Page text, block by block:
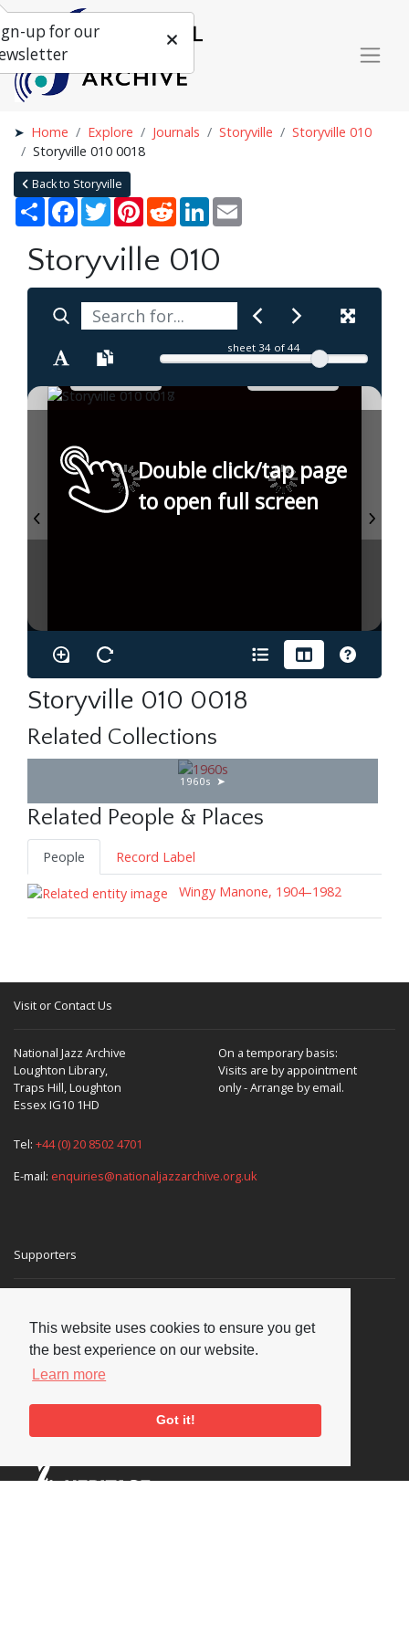
This website uses cookies to ensure you get
the best experience on our website.
Learn more
Got it!
Home Explore Journals Storyville
Storyville 010
Storyville 010 0018
Back to Storyville
Share Facebook
TwitterPinterestRedditLinkedIn
Storyville 010
sheet 34 of 44
Double click/tap page
to open full screen
Storyville 010 0018
Related Collections
1960s
Related People & Places
People
Record Label
Wingy Manone, 1904–1982
Visit or Contact Us
National Jazz Archive
Loughton Library,
Traps Hill, Loughton
Essex IG10 1HD
On a temporary basis:
Visits are by appointment
only - Arrange by email.
Tel: +44 (0) 20 8502 4701
E-mail: enquiries@nationaljazzarchive.org.uk
Supporters
up for our